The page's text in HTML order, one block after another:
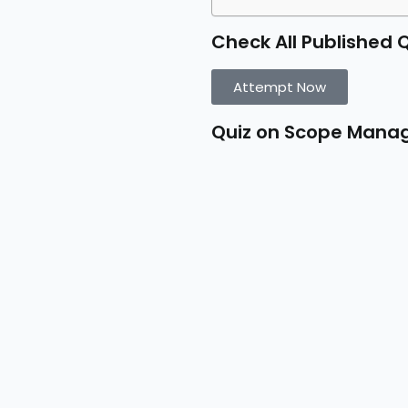
Check All Published
Attempt Now
Quiz on Scope